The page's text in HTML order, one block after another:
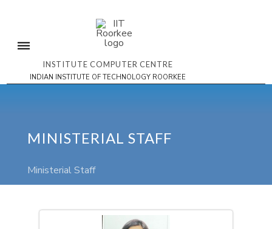
INSTITUTE COMPUTER CENTRE
INDIAN INSTITUTE OF TECHNOLOGY ROORKEE
MINISTERIAL STAFF
Ministerial Staff